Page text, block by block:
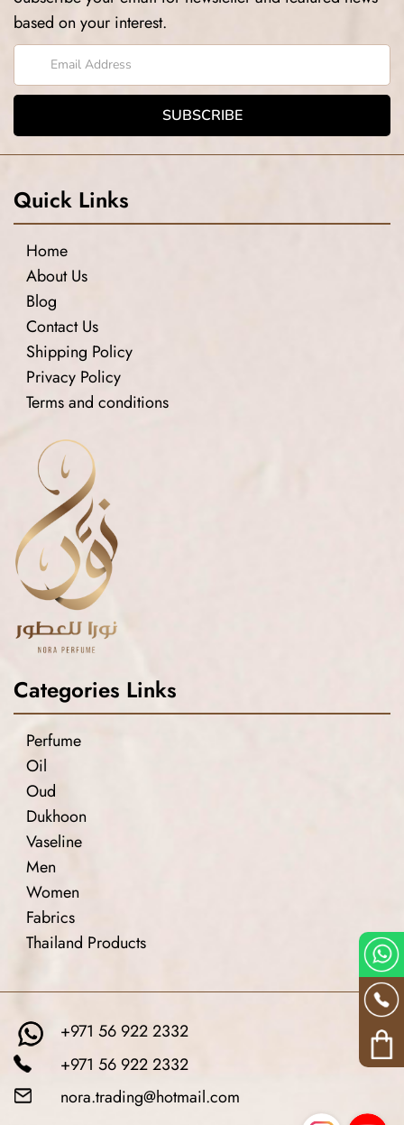
based on your interest.
Quick Links
Home
About Us
Blog
Contact Us
Shipping Policy
Privacy Policy
Terms and conditions
Categories Links
Perfume
Oil
Oud
Dukhoon
Vaseline
Men
Women
Fabrics
Thailand Products
+971 56 922 2332
+971 56 922 2332
nora.trading@hotmail.com